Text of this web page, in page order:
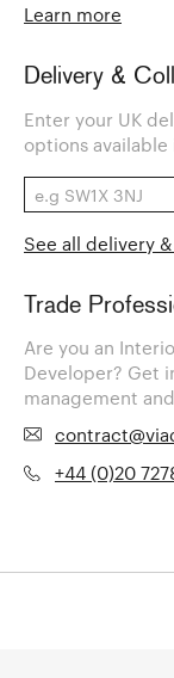
Learn more
Delivery &
Enter your UK
options available
See all delivery
Trade
Are you an
Developer? Get
management
+44 (0)20